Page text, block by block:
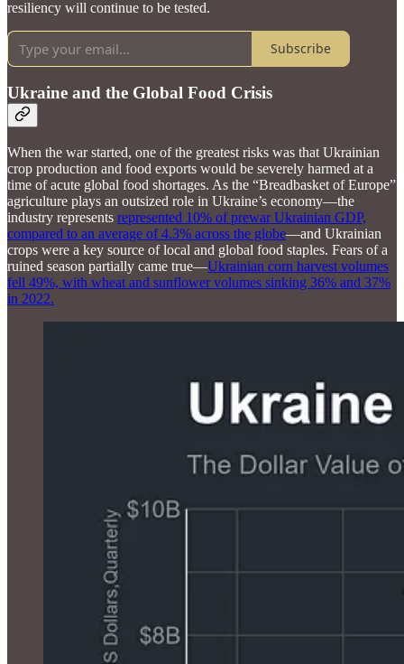
resiliency will continue to be tested.
Subscribe
Ukraine and the Global Food Crisis
When the war started, one of the greatest risks was that Ukrainian
crop production and food exports would be severely harmed at a
time of acute global food shortages. As the “Breadbasket of Europe”
agriculture plays an outsized role in Ukraine’s economy—the
industry represents represented 10% of prewar Ukrainian GDP,
compared to an average of 4.3% across the globe—and Ukrainian
crops were a key source of local and global food staples. Fears of a
ruined season partially came true—Ukrainian corn harvest volumes
fell 49%, with wheat and sunflower volumes sinking 36% and 37%
in 2022.